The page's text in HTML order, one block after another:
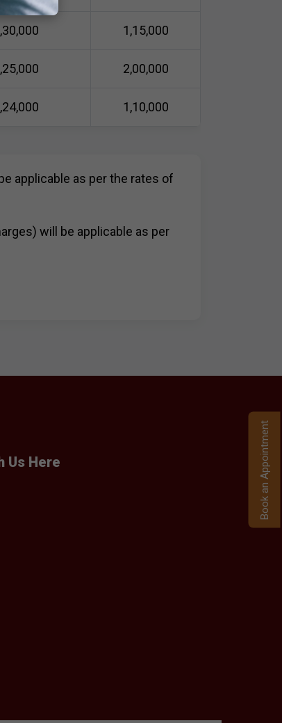
1,15,000
2,00,000
1,10,000
applicable as per the rates of
will be applicable as per
Us Here Book an Appointment